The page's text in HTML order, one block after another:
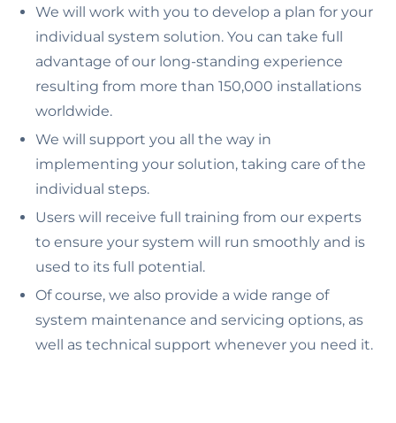
We will work with you to develop a plan for your
individual system solution. You can take full
advantage of our long-standing experience
resulting from more than 150,000 installations
worldwide.
We will support you all the way in
implementing your solution, taking care of the
individual steps.
Users will receive full training from our experts
to ensure your system will run smoothly and is
used to its full potential.
Of course, we also provide a wide range of
system maintenance and servicing options, as
well as technical support whenever you need it.